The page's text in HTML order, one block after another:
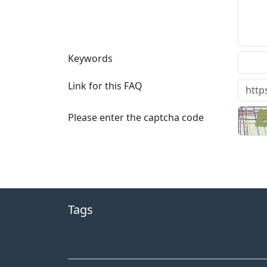
Keywords
Link for this FAQ
Please enter the captcha code
Tags